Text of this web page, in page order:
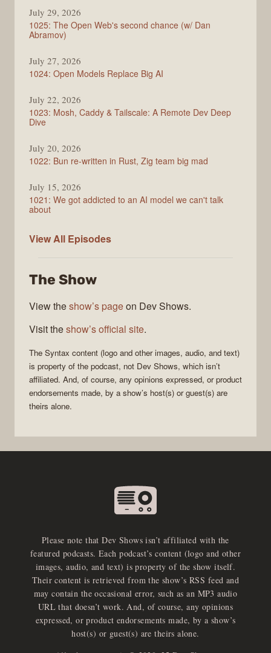
July 29, 2026
1025: The Open Web's second chance (w/ Dan
Abramov)
July 27, 2026
1024: Open Models Replace Big AI
July 22, 2026
1023: Mosh, Caddy & Tailscale: A Remote Dev Deep
Dive
July 20, 2026
1022: Bun re-written in Rust, Zig team big mad
July 15, 2026
1021: We got addicted to an AI model we can't talk
about
View All Syntax
Episodes
The Show
View theshow’s pageon Dev Shows.
Visit theshow’s official site.
The Syntax content (logo and other images, audio, and text)
is property of the podcast, not Dev Shows, which isn’t
affiliated. And, of course, any opinions expressed, or product
endorsements made, by a show’s host(s) or guest(s) are
theirs alone.
Please note that Dev Shows isn’t affiliated with the
featured podcasts. Each podcast’s content (logo and other
images, audio, and text) is property of the show itself.
Their content is retrieved from the show’s RSS feed and
may contain the occasional error, such as an MP3 audio
URL that doesn’t work. And, of course, any opinions
expressed, or product endorsements made, by a show’s
host(s) or guest(s) are theirs alone.